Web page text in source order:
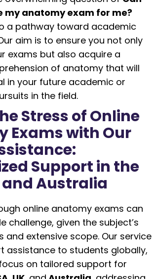
my anatomy exam for me?
a pathway toward academic
aim is to ensure you not only
exams but also acquire a
of anatomy that will
in your future academic or
in the field.
Stress of Online
Exams with Our
Support in the
and Australia
online anatomy exams can
challenge, given the subject’s
and extensive scope. Our service
assistance to students globally,
on tailored support for